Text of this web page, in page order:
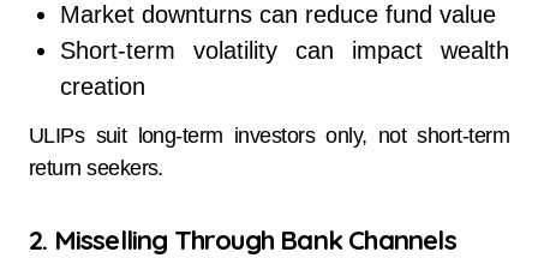
Market downturns can reduce fund value
Short-term volatility can impact wealth
creation
ULIPs suit long-term investors only, not short-term
return seekers.
2. Misselling Through Bank Channels